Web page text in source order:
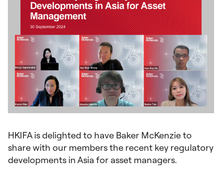
HKIFA is delighted to have Baker McKenzie to
share with our members the recent key regulatory
developments in Asia for asset managers.